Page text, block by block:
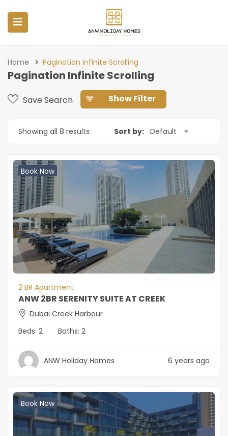
Home Pagination Infinite Scrolling
Pagination Infinite Scrolling
Save Search Show Filter
Showing all 8 results Sort by: Default
Book Now
2 BR Apartment
ANW 2BR SERENITY SUITE AT CREEK
Dubai Creek Harbour
Beds: 2 Baths: 2
ANW Holiday Homes 6 years ago
Book Now